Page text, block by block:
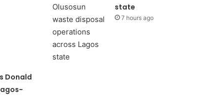
state
7 hours ago
Donald